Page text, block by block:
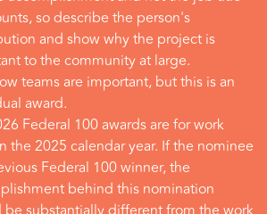
so describe the person's
and show why the project is
to the community at large.
teams are important, but this is an
award.
Federal 100 awards are for work
the 2025 calendar year. If the nominee
Federal 100 winner, the
behind this nomination